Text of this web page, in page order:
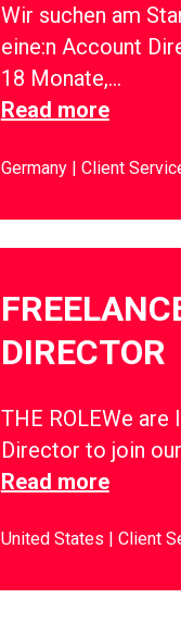
Wir suchen am
eine:n Account
18 Monate,…
Read more
Germany Client
DIRECTOR
THE ROLEWe
Director to join
Read more
United States Client